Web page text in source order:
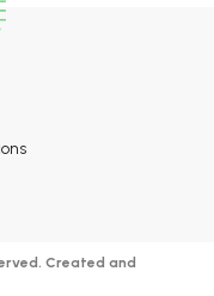
Created and